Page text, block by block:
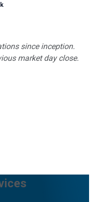
since inception.
market day close.